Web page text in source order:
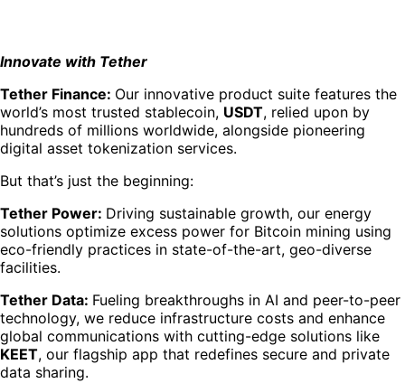
Innovate with Tether
Tether Finance: Our innovative product suite features the
world’s most trusted stablecoin, USDT, relied upon by
hundreds of millions worldwide, alongside pioneering
digital asset tokenization services.
But that’s just the beginning:
Tether Power: Driving sustainable growth, our energy
solutions optimize excess power for Bitcoin mining using
eco-friendly practices in state-of-the-art, geo-diverse
facilities.
Tether Data: Fueling breakthroughs in AI and peer-to-peer
technology, we reduce infrastructure costs and enhance
global communications with cutting-edge solutions like
KEET, our flagship app that redefines secure and private
data sharing.